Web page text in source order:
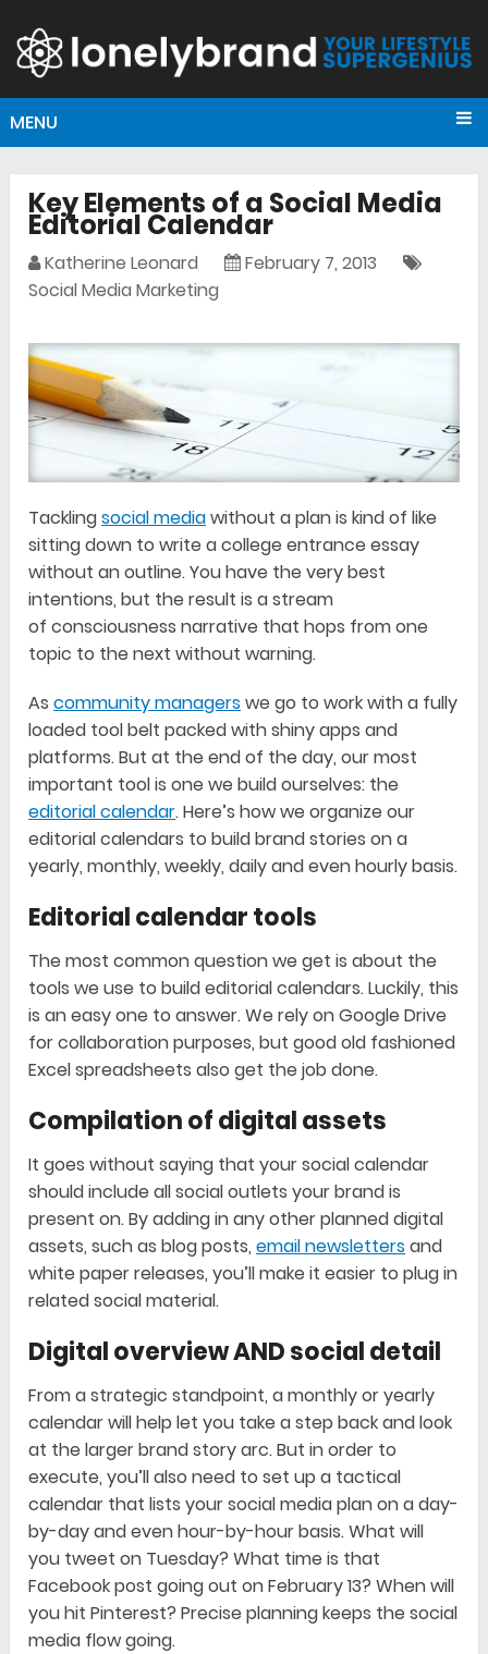
MENU
Key Elements of a Social Media
Editorial Calendar
Katherine Leonard
February 7, 2013
Social Media Marketing
Tacklingsocial mediawithout a plan is kind of like
sitting down to write a college entrance essay
without an outline. You have the very best
intentions, but the result is a stream
of consciousness narrative that hops from one
topic to the next without warning.
Ascommunity managerswe go to work with a fully
loaded tool belt packed with shiny apps and
platforms. But at the end of the day, our most
important tool is one we build ourselves: the
editorial calendar. Here’s how we organize our
editorial calendars to build brand stories on a
yearly, monthly, weekly, daily and even hourly basis.
Editorial calendar tools
The most common question we get is about the
tools we use to build editorial calendars. Luckily, this
is an easy one to answer. We rely on Google Drive
for collaboration purposes, but good old fashioned
Excel spreadsheets also get the job done.
Compilation of digital assets
It goes without saying that your social calendar
should include all social outlets your brand is
present on. By adding in any other planned digital
assets, such as blog posts,email newslettersand
white paper releases, you’ll make it easier to plug in
related social material.
Digital overview AND social detail
From a strategic standpoint, a monthly or yearly
calendar will help let you take a step back and look
at the larger brand story arc. But in order to
execute, you’ll also need to set up a tactical
calendar that lists your social media plan on a day-
by-day and even hour-by-hour basis. What will
you tweet on Tuesday? What time is that
Facebook post going out on February 13? When will
you hit Pinterest? Precise planning keeps the social
media flow going.